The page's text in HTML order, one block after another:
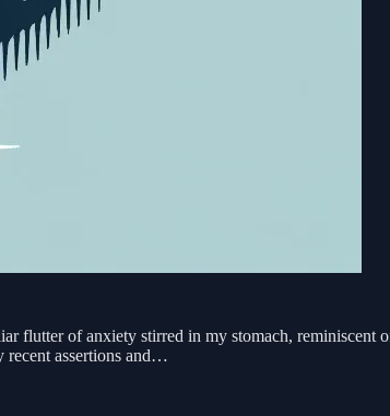
flutter of anxiety stirred in my stomach, reminiscent
recent assertions and…